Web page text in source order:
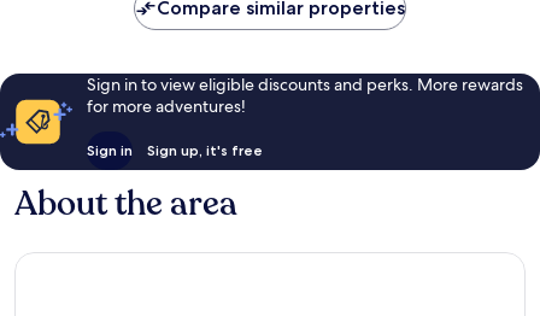
Compare similar properties
Sign in to view eligible discounts and perks. More rewards
for more adventures!
Sign in Sign up, it's free
About the area